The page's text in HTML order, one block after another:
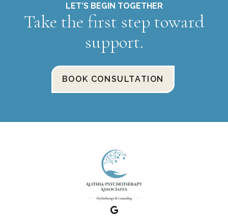
LET’S BEGIN TOGETHER
Take the first step toward
support.
BOOK CONSULTATION